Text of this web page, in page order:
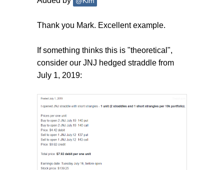
Thank you Mark. Excellent example.
If something thinks this is "theoretical",
consider our JNJ hedged straddle from
July 1, 2019: